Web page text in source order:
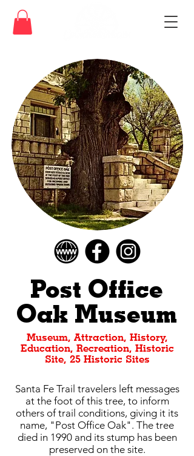
Post Office
Oak Museum
Museum, Attraction, History,
Education, Recreation, Historic
Site, 25 Historic Sites
Santa Fe Trail travelers left messages
at the foot of this tree, to inform
others of trail conditions, giving it its
name, "Post Office Oak". The tree
died in 1990 and its stump has been
preserved on the site.